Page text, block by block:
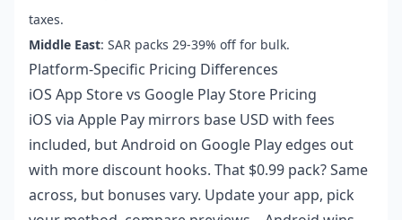
taxes.
Middle East: SAR packs 29-39% off for bulk.
Platform-Specific Pricing Differences
iOS App Store vs Google Play Store Pricing
iOS via Apple Pay mirrors base USD with fees
included, but Android on Google Play edges out
with more discount hooks. That $0.99 pack? Same
across, but bonuses vary. Update your app, pick